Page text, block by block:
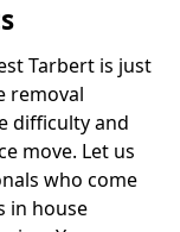
Tarbert is just
removal
difficulty and
move. Let us
who come
in house